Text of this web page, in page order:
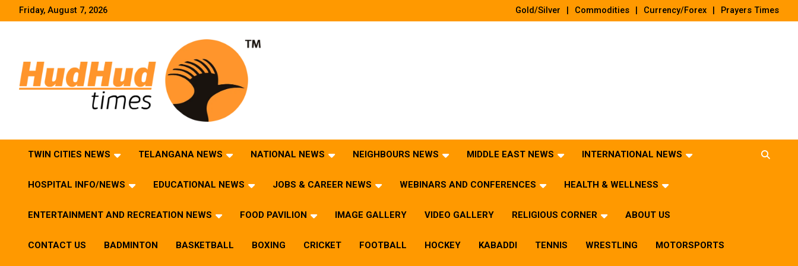
Friday, August 7, 2026 Gold/Silver Commodities Currency/Forex Prayers Times
TWIN CITIES NEWS TELANGANA NEWS NATIONAL NEWS NEIGHBOURS NEWS MIDDLE EAST NEWS INTERNATIONAL NEWS
HOSPITAL INFO/NEWS EDUCATIONAL NEWS JOBS & CAREER NEWS WEBINARS AND CONFERENCES HEALTH & WELLNESS
ENTERTAINMENT AND RECREATION NEWS FOOD PAVILION IMAGE GALLERY VIDEO GALLERY RELIGIOUS CORNER ABOUT US
CONTACT US BADMINTON BASKETBALL BOXING CRICKET FOOTBALL HOCKEY KABADDI TENNIS WRESTLING MOTORSPORTS